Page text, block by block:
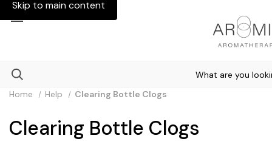
Skip to main content
Home Help Clearing Bottle Clogs
Clearing Bottle Clogs